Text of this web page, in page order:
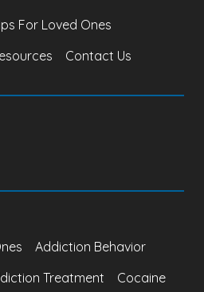
For Loved Ones
Contact Us
Addiction Behavior
Treatment Cocaine